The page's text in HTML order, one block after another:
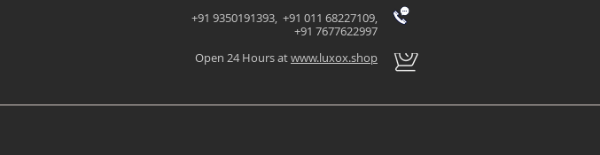
+91 9350191393, +91 011 68227109,
+91 7677622997
Open 24 Hours atwww.luxox.shop